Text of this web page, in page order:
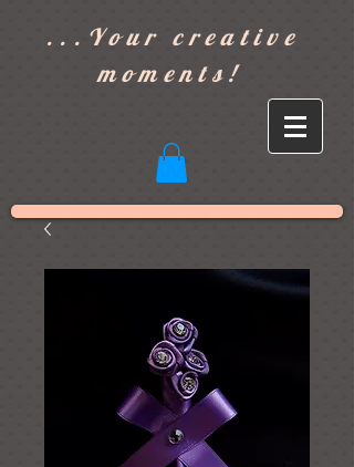
...Your creative
moments!